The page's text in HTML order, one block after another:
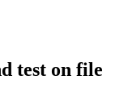
test on file